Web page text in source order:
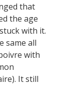
that
the age
with it.
same all
with
It still